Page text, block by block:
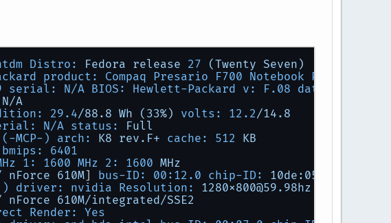
Distro: Fedora release 27 (Twenty Seven)
product: Compaq Presario F700 Notebook PC v: Rev
serial: N/A BIOS: Hewlett-Packard v: F.08 date:
N/A
29.4/88.8 Wh (33%) volts: 12.2/14.8
N/A status:
Full
MCP-) arch: K8 rev.F+ cache: 512
KB
6401
1: 1600 MHz 2:
1600 MHz
nForce 610M] bus-ID: 00:12.0 chip-ID:
10de:0533
) driver: nvidia Resolution:
1280x800@59.98hz
nForce 610M/integrated/SSE2
Render:
Yes